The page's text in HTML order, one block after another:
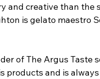
and creative than the
is gelato maestro
of The Argus Taste
products and is